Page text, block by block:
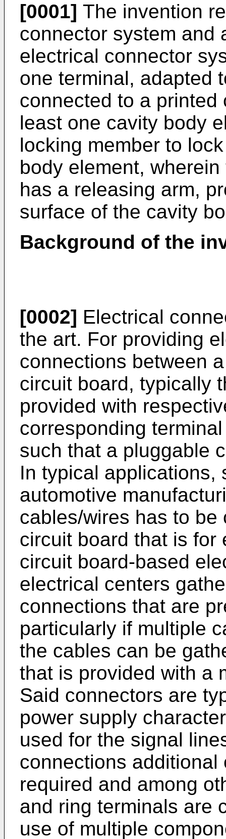
[0001] The invention
connector system and
electrical connector
one terminal, adapted
connected to a
least one cavity body
locking member to
body element,
has a releasing arm,
surface of the cavity
Background of the
[0002] Electrical
the art. For providing
connections between
circuit board, typically
provided with
corresponding
such that a pluggable
In typical applications,
automotive
cables/wires has to
circuit board that is for
circuit board-based
electrical centers
connections that are
particularly if multiple
the cables can be
that is provided with a
Said connectors are
power supply
used for the signal
connections
required and among
and ring terminals are
use of multiple